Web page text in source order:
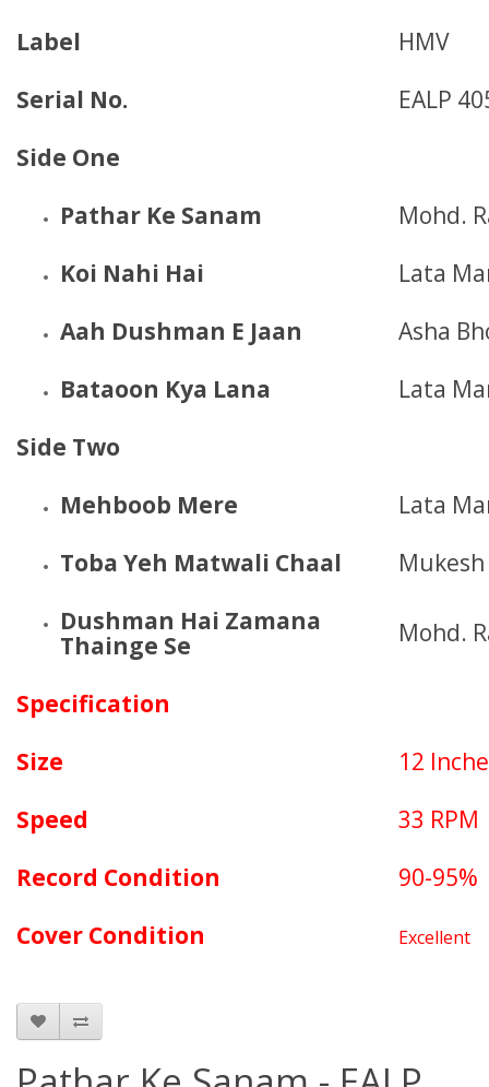
Label
HMV
Serial No.
EALP
Side One
Pathar Ke Sanam
Mohd.
Koi Nahi Hai
Lata
Aah Dushman E Jaan
Asha
Bataoon Kya Lana
Lata
Side Two
Mehboob Mere
Lata
Toba Yeh Matwali Chaal
Mukesh
Dushman Hai Zamana
Thainge Se
Mohd.
Specification
Size
12
Speed
33 RPM
Record Condition
90-95%
Cover Condition
Excellent